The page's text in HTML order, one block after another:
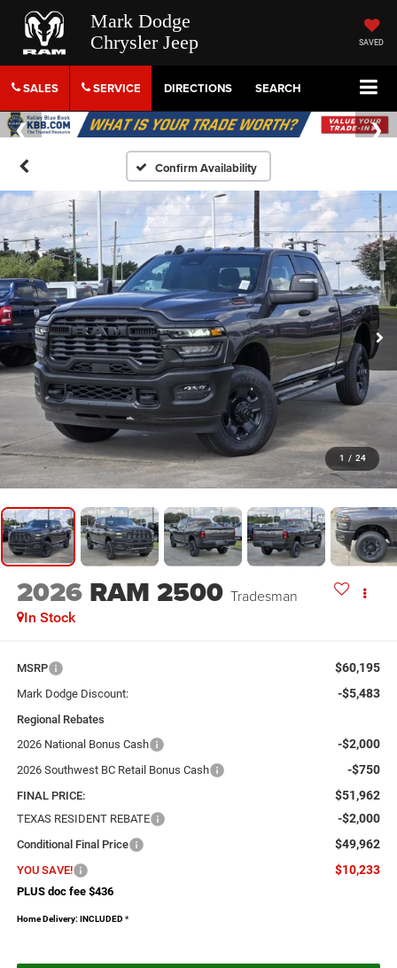
Mark Dodge
Chrysler Jeep
SAVED
SALES SERVICE DIRECTIONS SEARCH
Confirm Availability
1 / 24
2026 RAM 2500 Tradesman
In Stock
MSRP $60,195
Mark Dodge Discount: -$5,483
Regional Rebates
2026 National Bonus Cash
-$2,000
2026 Southwest BC Retail Bonus Cash -$750
FINAL PRICE: $51,962
TEXAS RESIDENT REBATE -$2,000
Conditional Final Price $49,962
YOU SAVE! $10,233
PLUS doc fee $436
Home Delivery: INCLUDED *